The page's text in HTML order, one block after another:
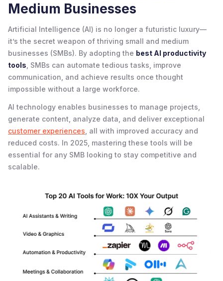
Medium Businesses
Artificial Intelligence (AI) is no longer a futuristic luxury—
it’s the secret weapon of thriving small and medium
businesses (SMBs). By adopting the best AI productivity
tools , SMBs can automate tedious tasks, improve
communication, and achieve results once thought
impossible without a large workforce.
AI technology enables businesses to manage projects,
generate content, analyze data, and deliver exceptional
customer experiences , all with improved accuracy and
reduced costs. In 2025, mastering these tools will be
essential for any SMB looking to stay competitive and
scalable.